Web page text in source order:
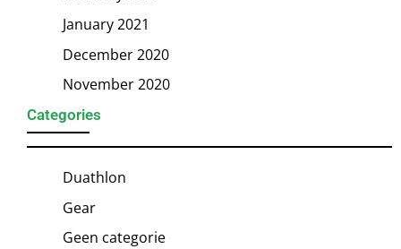
January 2021
December 2020
November 2020
Categories
Duathlon
Gear
Geen categorie